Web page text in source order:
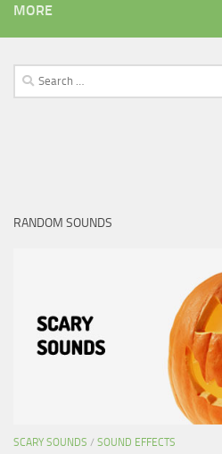
MORE
Search
for:
RANDOM SOUNDS
SCARY SOUNDS / SOUND EFFECTS